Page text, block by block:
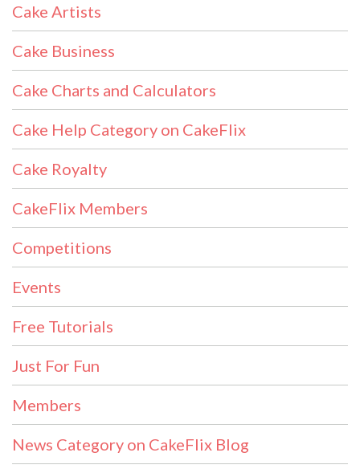
Cake Artists
Cake Business
Cake Charts and Calculators
Cake Help Category on CakeFlix
Cake Royalty
CakeFlix Members
Competitions
Events
Free Tutorials
Just For Fun
Members
News Category on CakeFlix Blog